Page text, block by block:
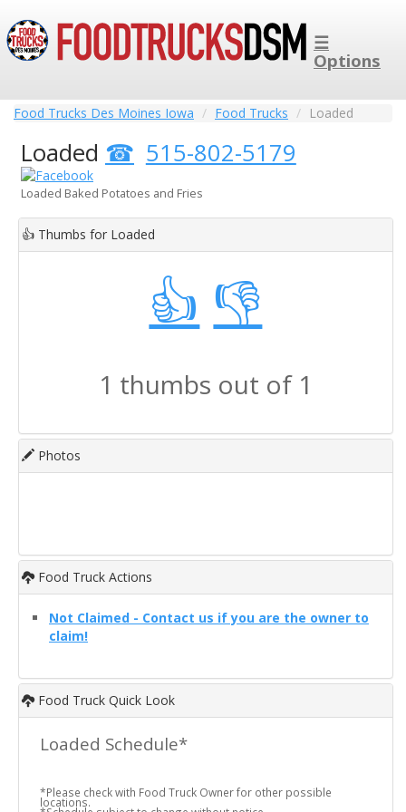
☰
Options
Food Trucks Des Moines Iowa Food Trucks Loaded
Loaded 515-802-5179
Loaded Baked Potatoes and Fries
👍 Thumbs for Loaded
👍 👎
1 thumbs out of 1
Photos
Food Truck Actions
Not Claimed - Contact us if you are the owner to
claim!
Food Truck Quick Look
Loaded Schedule*
*Please check with Food Truck Owner for other possible
locations.